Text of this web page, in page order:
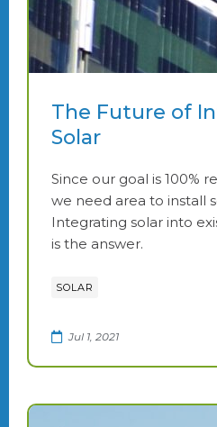
The Future of
Solar
Since our goal is 100%
we need area to install
Integrating solar into
is the answer.
SOLAR
Jul 1, 2021